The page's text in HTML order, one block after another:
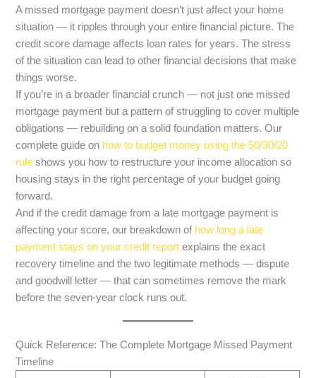
A missed mortgage payment doesn’t just affect your home
situation — it ripples through your entire financial picture. The
credit score damage affects loan rates for years. The stress
of the situation can lead to other financial decisions that make
things worse.
If you’re in a broader financial crunch — not just one missed
mortgage payment but a pattern of struggling to cover multiple
obligations — rebuilding on a solid foundation matters. Our
complete guide on how to budget money using the 50/30/20
rule shows you how to restructure your income allocation so
housing stays in the right percentage of your budget going
forward.
And if the credit damage from a late mortgage payment is
affecting your score, our breakdown of how long a late
payment stays on your credit report explains the exact
recovery timeline and the two legitimate methods — dispute
and goodwill letter — that can sometimes remove the mark
before the seven-year clock runs out.
Quick Reference: The Complete Mortgage Missed Payment
Timeline